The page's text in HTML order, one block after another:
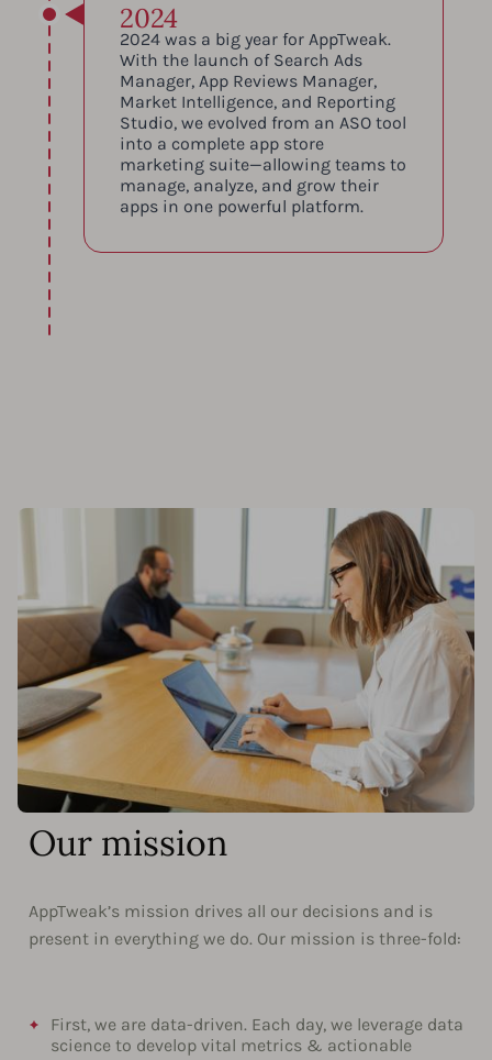
2024
2024 was a big year for AppTweak.
With the launch of Search Ads
Manager, App Reviews Manager,
Market Intelligence, and Reporting
Studio, we evolved from an ASO tool
into a complete app store
marketing suite—allowing teams to
manage, analyze, and grow their
apps in one powerful platform.
Our mission
AppTweak’s mission drives all our decisions and is
present in everything we do. Our mission is three-fold:
First, we are data-driven. Each day, we leverage data
science to develop vital metrics & actionable